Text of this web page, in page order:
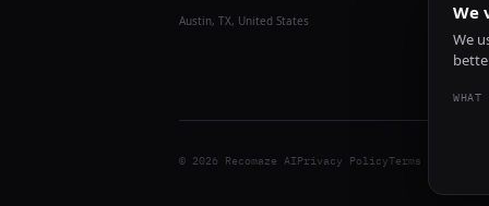
Austin, TX, United States
© 2026 Recomaze AIPrivacy PolicyTerms of Service
We
We